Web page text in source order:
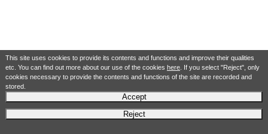
This site uses cookies to provide its contents and functions and improve their qualities
etc. You can find out more about our use of the cookies here. If you select "Reject", only
cookies necessary to provide the contents and functions of the site are recorded and
stored.
Accept
Reject